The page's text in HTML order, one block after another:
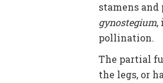
stamens
gynostegium,
pollination.
The partial
the legs, or